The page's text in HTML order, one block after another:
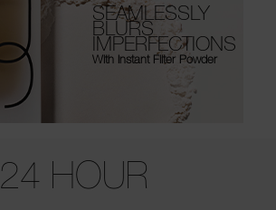
SEAMLESSLY
BLURS
IMPERFECTIONS
With Instant Filter Powder
24 HOUR